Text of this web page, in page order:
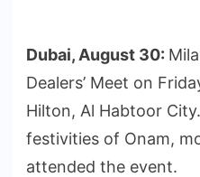
Dubai, August 30:
Dealers’ Meet on
Hilton, Al Habtoor
festivities of Onam,
attended the event.